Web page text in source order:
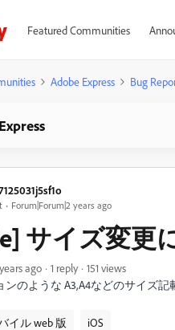
Featured Communities
Adobe Express Bug
Forum|Forum|2 years ago
サイズ変更
ago 1 reply
151 views
ンのような A3,A4などのサイズ
イル web 版 iOS